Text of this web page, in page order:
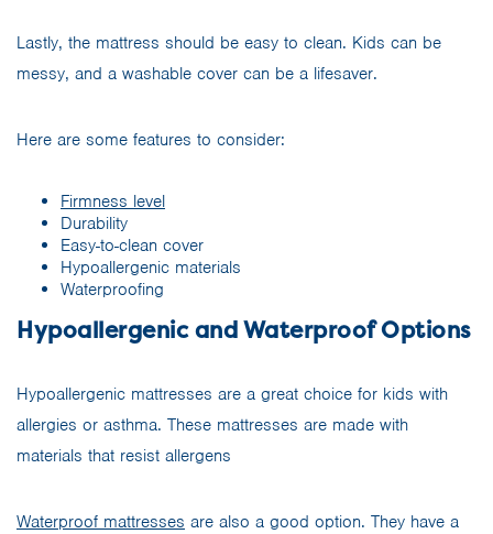
Lastly, the mattress should be easy to clean. Kids can be
messy, and a washable cover can be a lifesaver.
Here are some features to consider:
Firmness level
Durability
Easy-to-clean cover
Hypoallergenic materials
Waterproofing
Hypoallergenic and Waterproof Options
Hypoallergenic mattresses are a great choice for kids with
allergies or asthma. These mattresses are made with
materials that resist allergens
Waterproof mattresses are also a good option. They have a